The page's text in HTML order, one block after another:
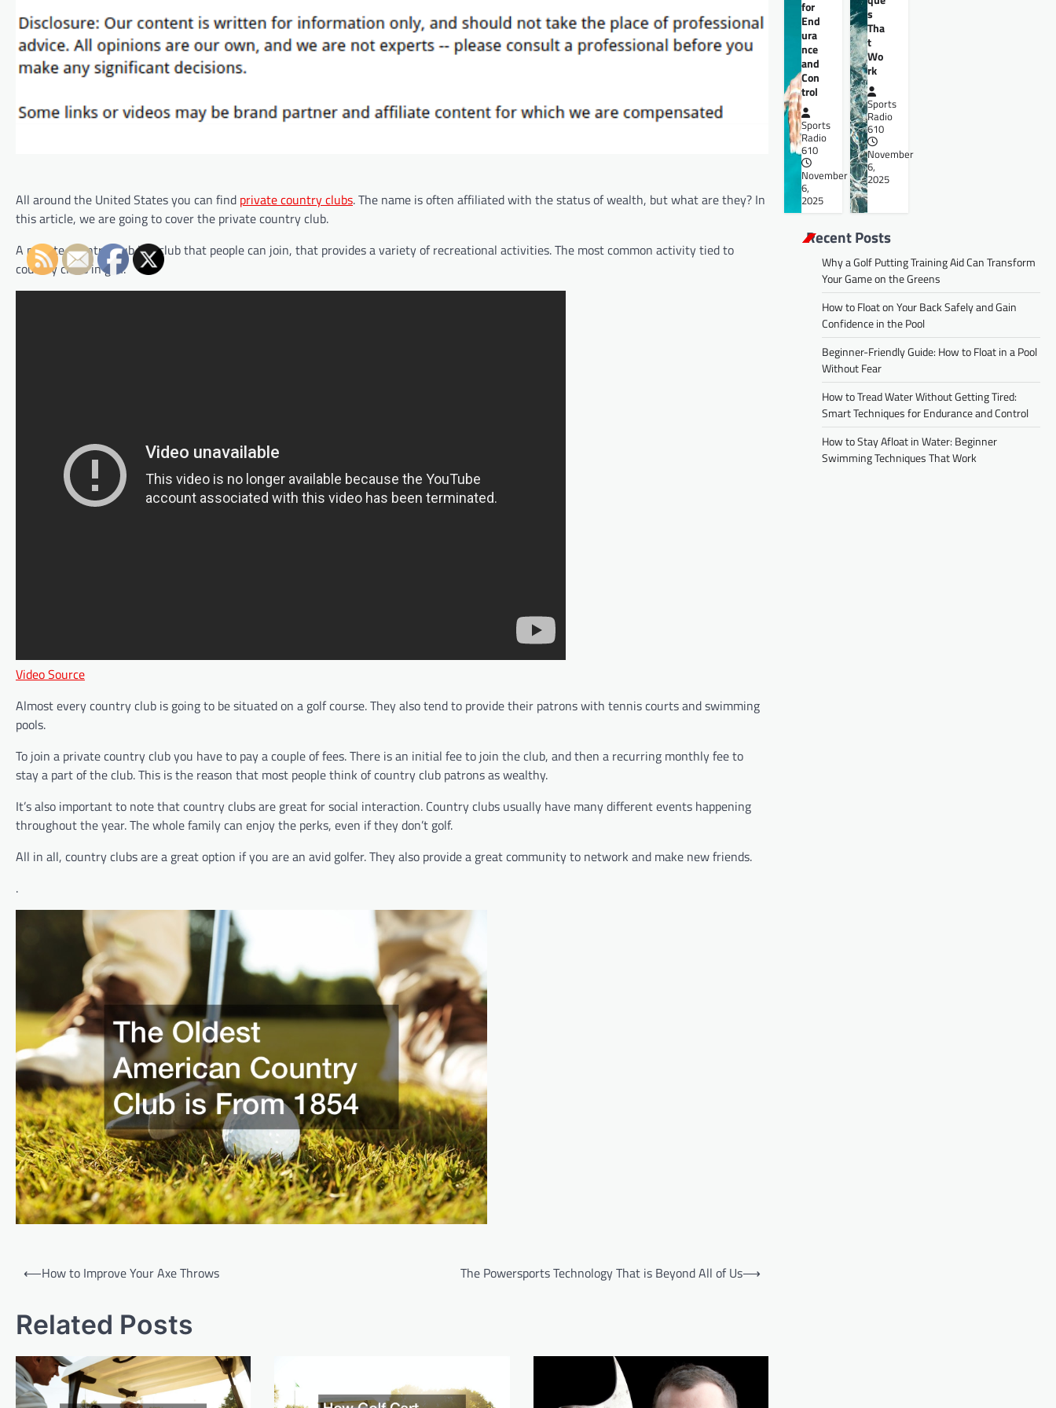
All around the United States you can find private country clubs. The name is often affiliated with the status of wealth, but what are they? In
this article, we are going to cover the private country club.
A private country club is a club that people can join, that provides a variety of recreational activities. The most common activity tied to
country clubs in golf.
Video Source
Almost every country club is going to be situated on a golf course. They also tend to provide their patrons with tennis courts and swimming
pools.
To join a private country club you have to pay a couple of fees. There is an initial fee to join the club, and then a recurring monthly fee to
stay a part of the club. This is the reason that most people think of country club patrons as wealthy.
It’s also important to note that country clubs are great for social interaction. Country clubs usually have many different events happening
throughout the year. The whole family can enjoy the perks, even if they don’t golf.
All in all, country clubs are a great option if you are an avid golfer. They also provide a great community to network and make new friends.
.
s
t
n
a
⟵How to Improve Your Axe Throws The Powersports Technology That is Beyond All of Us⟶
Related Posts
for
End
ura
nce
and
Con
trol
Sports
Radio
610
November
6,
2025
s
Tha
t
Wo
rk
Sports
Radio
610
November
6,
2025
Recent Posts
Why a Golf Putting Training Aid Can Transform
Your Game on the Greens
How to Float on Your Back Safely and Gain
Confidence in the Pool
Beginner-Friendly Guide: How to Float in a Pool
Without Fear
How to Tread Water Without Getting Tired:
Smart Techniques for Endurance and Control
How to Stay Afloat in Water: Beginner
Swimming Techniques That Work